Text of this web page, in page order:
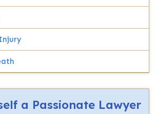
a Passionate Lawyer